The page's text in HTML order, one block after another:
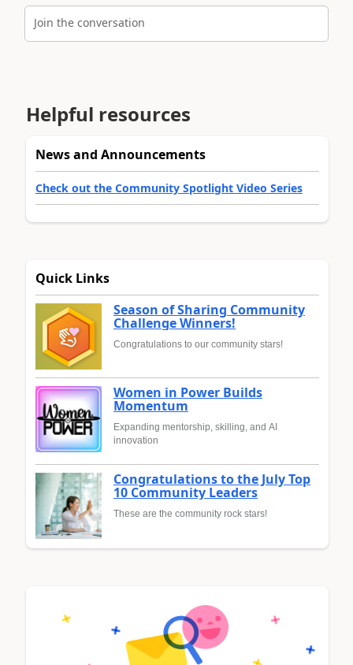
Join the conversation
Helpful resources
News and Announcements
Check out the Community Spotlight Video Series
Quick Links
Season of Sharing Community
Challenge Winners!
Congratulations to our community stars!
Women in Power Builds
Momentum
Expanding mentorship, skilling, and AI
innovation
Congratulations to the July Top
10 Community Leaders
These are the community rock stars!